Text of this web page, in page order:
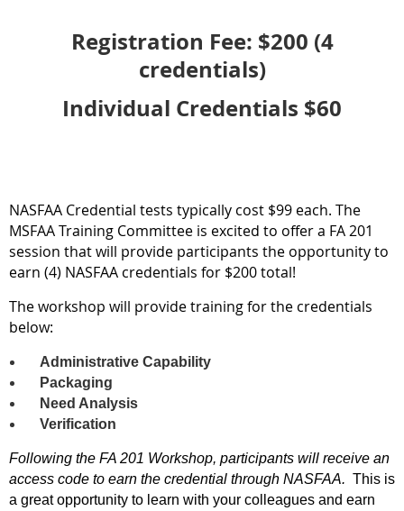
Registration Fee: $200 (4
credentials)
Individual Credentials $60
NASFAA Credential tests typically cost $99 each. The
MSFAA Training Committee is excited to offer a FA 201
session that will provide participants the opportunity to
earn (4) NASFAA credentials for $200 total!
The workshop will provide training for the credentials
below:
Administrative Capability
Packaging
Need Analysis
Verification
Following the FA 201 Workshop, participants will receive an
access code to earn the credential through NASFAA. This is
a great opportunity to learn with your colleagues and earn